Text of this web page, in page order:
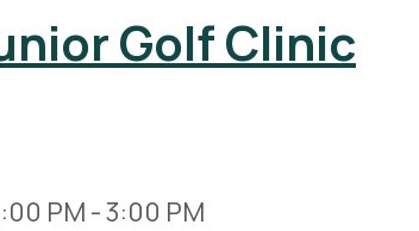
Golf Clinic
PM -3:00 PM